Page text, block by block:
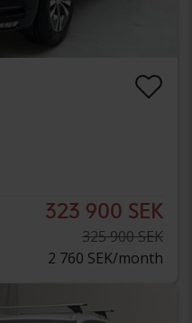
323 900 SEK
325 900 SEK
2 760 SEK/month